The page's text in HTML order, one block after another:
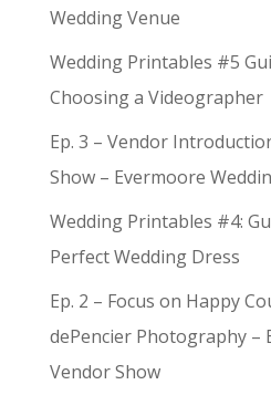
Wedding Venue
Wedding Printables #5
Choosing a Videographer
Ep. 3 – Vendor
Show – Evermoore
Wedding Printables #4:
Perfect Wedding Dress
Ep. 2 – Focus on Happy
dePencier Photography –
Vendor Show